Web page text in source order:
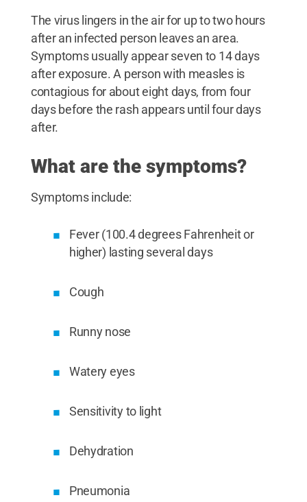
The virus lingers in the air for up to two hours
after an infected person leaves an area.
Symptoms usually appear seven to 14 days
after exposure. A person with measles is
contagious for about eight days, from four
days before the rash appears until four days
after.
What are the symptoms?
Symptoms include:
Fever (100.4 degrees Fahrenheit or
higher) lasting several days
Cough
Runny nose
Watery eyes
Sensitivity to light
Dehydration
Pneumonia